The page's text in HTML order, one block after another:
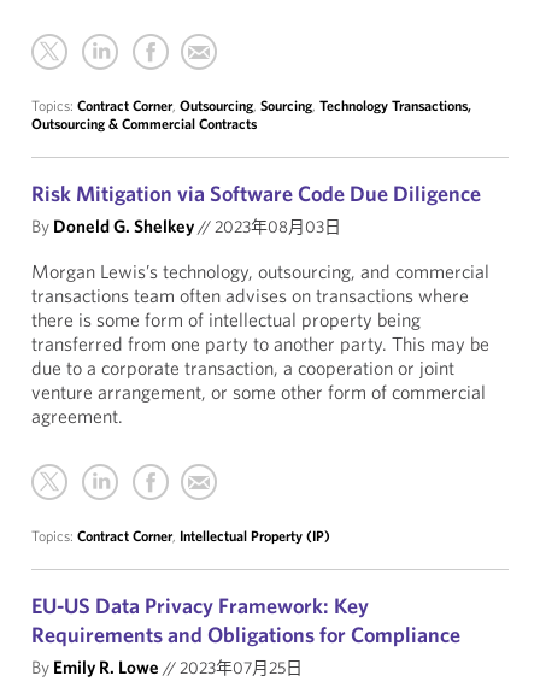
Topics: Contract Corner, Outsourcing, Sourcing, Technology Transactions,
Outsourcing & Commercial Contracts
Risk Mitigation via Software Code Due Diligence
By Doneld G. Shelkey//2023年08月03日
Morgan Lewis’s technology, outsourcing, and commercial
transactions team often advises on transactions where
there is some form of intellectual property being
transferred from one party to another party. This may be
due to a corporate transaction, a cooperation or joint
venture arrangement, or some other form of commercial
agreement.
Topics: Contract Corner, Intellectual Property (IP)
EU-US Data Privacy Framework: Key
Requirements and Obligations for Compliance
By Emily R. Lowe //2023年07月25日